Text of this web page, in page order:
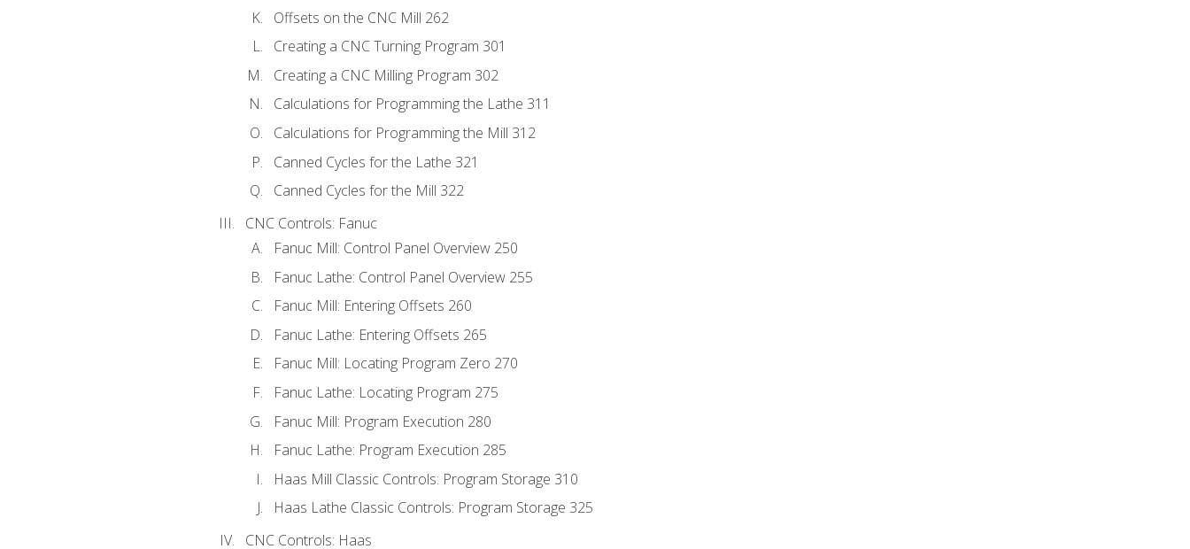
Offsets on the CNC Mill 262
Creating a CNC Turning Program 301
Creating a CNC Milling Program 302
Calculations for Programming the Lathe 311
Calculations for Programming the Mill 312
Canned Cycles for the Lathe 321
Canned Cycles for the Mill 322
CNC Controls: Fanuc
Fanuc Mill: Control Panel Overview 250
Fanuc Lathe: Control Panel Overview 255
Fanuc Mill: Entering Offsets 260
Fanuc Lathe: Entering Offsets 265
Fanuc Mill: Locating Program Zero 270
Fanuc Lathe: Locating Program 275
Fanuc Mill: Program Execution 280
Fanuc Lathe: Program Execution 285
Haas Mill Classic Controls: Program Storage 310
Haas Lathe Classic Controls: Program Storage 325
CNC Controls: Haas